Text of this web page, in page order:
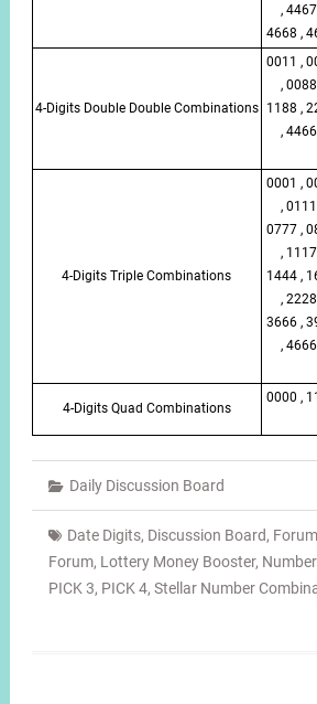
,
4668 ,
4-Digits Double Double Combinations
0011 ,
,
1188 ,
,
4-Digits Triple Combinations
0001 ,
,
0777 ,
,
1444 ,
,
3666 ,
,
4-Digits Quad Combinations
0000 ,
Daily Discussion Board
Date Digits, Discussion Board, Forum
Forum, Lottery Money Booster,
PICK 3, PICK 4, Stellar Number